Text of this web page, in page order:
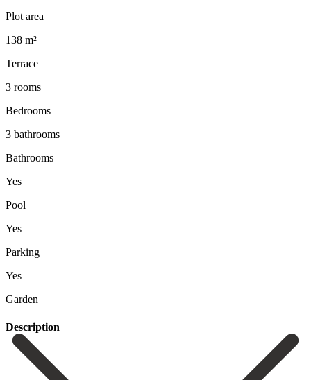
Plot area
138 m²
Terrace
3 rooms
Bedrooms
3 bathrooms
Bathrooms
Yes
Pool
Yes
Parking
Yes
Garden
Description